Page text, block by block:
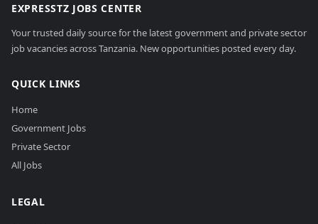
EXPRESSTZ JOBS CENTER
Your trusted daily source for the latest government and private sector
job vacancies across Tanzania. New opportunities posted every day.
QUICK LINKS
Home
Government Jobs
Private Sector
All Jobs
LEGAL